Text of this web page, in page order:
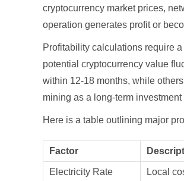
cryptocurrency market prices,
operation generates profit or
Profitability calculations require
potential cryptocurrency value
within 12-18 months, while
mining as a long-term
Here is a table outlining major
Factor
Electricity Rate Local